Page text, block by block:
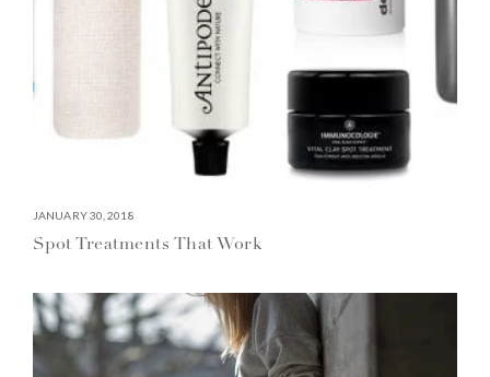
JANUARY 30, 2018
Spot Treatments That Work